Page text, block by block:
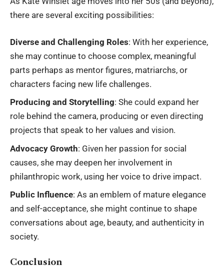
there are several exciting possibilities:
Diverse and Challenging Roles: With her experience,
she may continue to choose complex, meaningful
parts perhaps as mentor figures, matriarchs, or
characters facing new life challenges.
Producing and Storytelling: She could expand her
role behind the camera, producing or even directing
projects that speak to her values and vision.
Advocacy Growth: Given her passion for social
causes, she may deepen her involvement in
philanthropic work, using her voice to drive impact.
Public Influence: As an emblem of mature elegance
and self-acceptance, she might continue to shape
conversations about age, beauty, and authenticity in
society.
Conclusion